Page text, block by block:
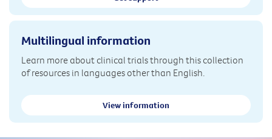
Multilingual information
Learn more about clinical trials through this collection
of resources in languages other than English.
View information